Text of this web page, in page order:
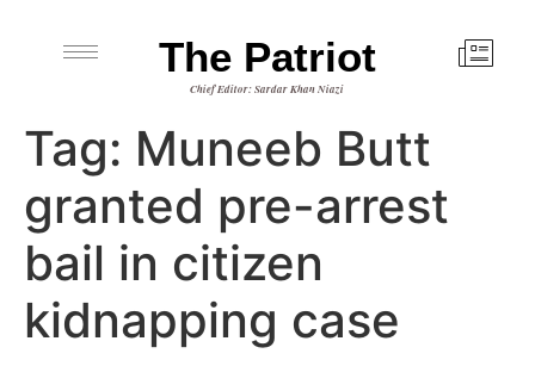
The Patriot
Chief Editor: Sardar Khan Niazi
Tag: Muneeb Butt
granted pre-arrest
bail in citizen
kidnapping case